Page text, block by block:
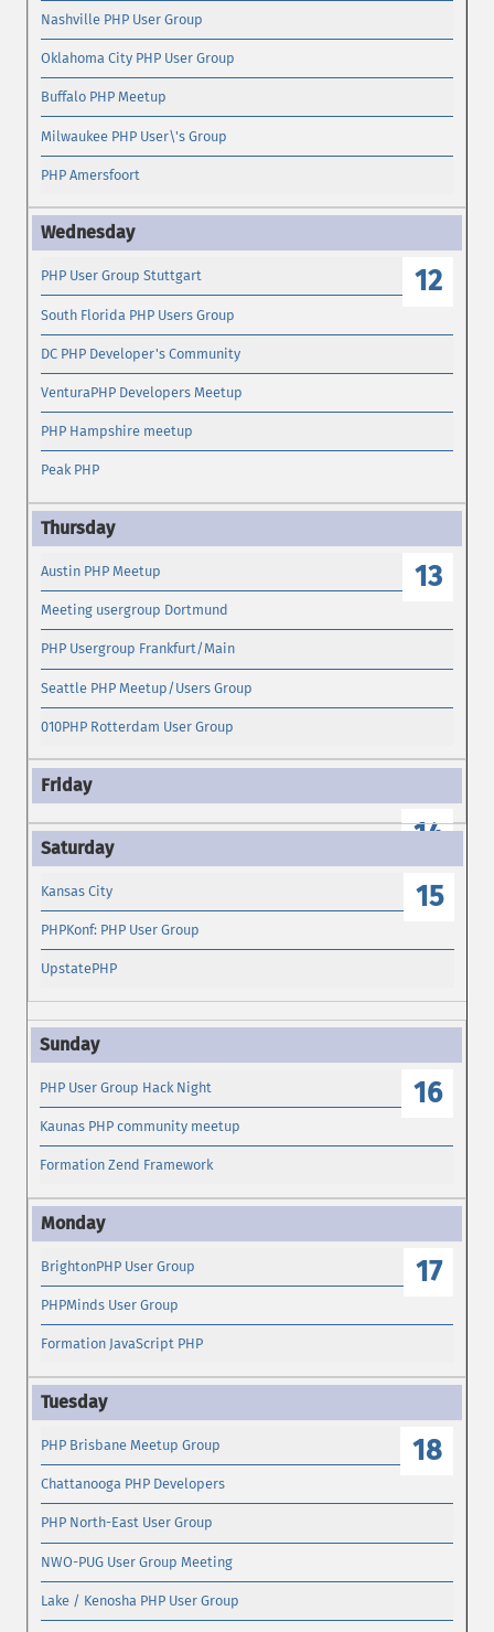
Nashville PHP User Group
Oklahoma City PHP User Group
Buffalo PHP Meetup
Milwaukee PHP User\'s Group
PHP Amersfoort
12
PHP User Group Stuttgart
South Florida PHP Users Group
DC PHP Developer's Community
VenturaPHP Developers Meetup
PHP Hampshire meetup
Peak PHP
13
Austin PHP Meetup
Meeting usergroup Dortmund
PHP Usergroup Frankfurt/Main
Seattle PHP Meetup/Users Group
010PHP Rotterdam User Group
14
15
Kansas City
PHPKonf: PHP User Group
UpstatePHP
16
PHP User Group Hack Night
Kaunas PHP community meetup
Formation Zend Framework
17
BrightonPHP User Group
PHPMinds User Group
Formation JavaScript PHP
18
PHP Brisbane Meetup Group
Chattanooga PHP Developers
PHP North-East User Group
NWO-PUG User Group Meeting
Lake / Kenosha PHP User Group